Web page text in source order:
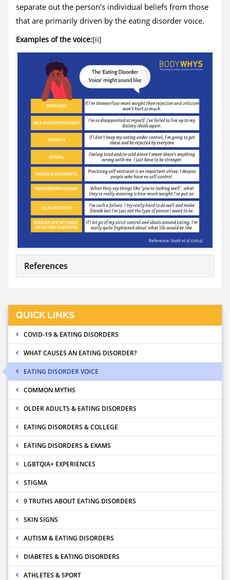
separate out the person’s individual beliefs from those
that are primarily driven by the eating disorder voice.
Examples of the voice:[ii]
References
QUICK LINKS
COVID-19 & EATING DISORDERS
WHAT CAUSES AN EATING DISORDER?
EATING DISORDER VOICE
COMMON MYTHS
OLDER ADULTS & EATING DISORDERS
EATING DISORDERS & COLLEGE
EATING DISORDERS & EXAMS
LGBTQIA+ EXPERIENCES
STIGMA
9 TRUTHS ABOUT EATING DISORDERS
SKIN SIGNS
AUTISM & EATING DISORDERS
DIABETES & EATING DISORDERS
ATHLETES & SPORT